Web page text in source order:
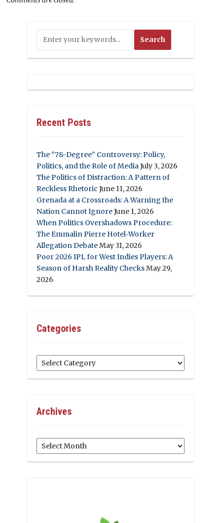
Recent Posts
The “78-Degree” Controversy: Policy,
Politics, and the Role of MediaJuly 3, 2026
The Politics of Distraction: A Pattern of
Reckless Rhetoric June 11, 2026
Grenada at a Crossroads: A Warning the
Nation Cannot IgnoreJune 1, 2026
When Politics Overshadows Procedure:
The Emmalin Pierre Hotel‑Worker
Allegation DebateMay 31, 2026
Poor 2026 IPL for West Indies Players: A
Season of Harsh Reality ChecksMay 29,
2026
Categories
Categories
Archives
Archives